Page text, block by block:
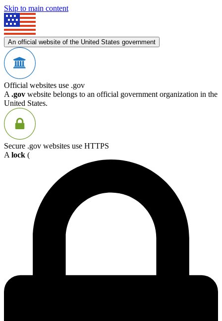
Skip to main content
An official website of the United States government
Official websites use .gov
A .gov website belongs to an official government organization in the
United States.
Secure .gov websites use HTTPS
A lock (